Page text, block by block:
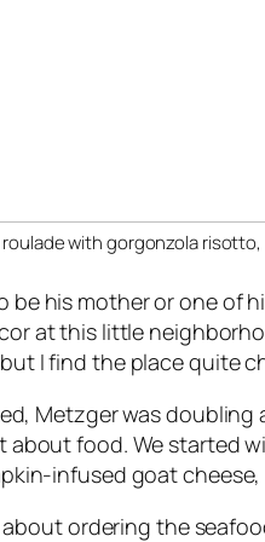
roulade with gorgonzola
be his mother or one of
at this little
I find the place quite
Metzger was
about food. We started
infused goat
ordering the